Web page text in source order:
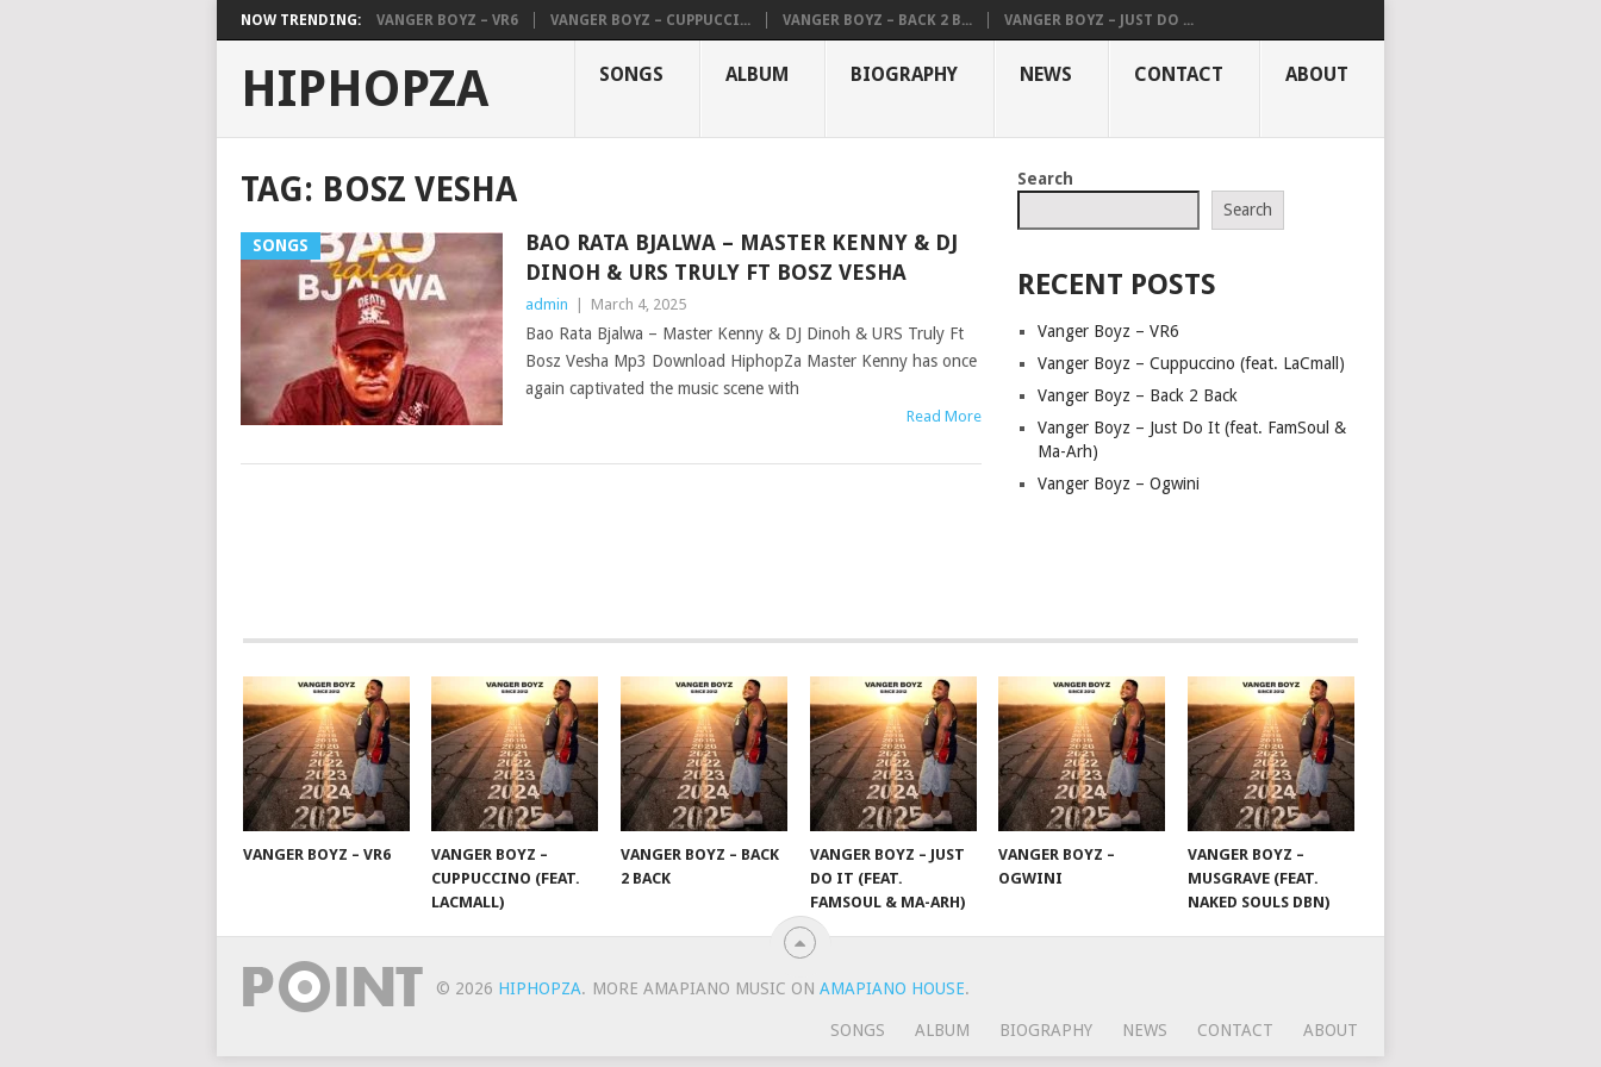
NOW TRENDING: VANGER BOYZ – VR6 VANGER BOYZ – CUPPUCCI... VANGER BOYZ – BACK 2 B... VANGER BOYZ – JUST DO ...
HIPHOPZA SONGS ALBUM BIOGRAPHY NEWS CONTACT ABOUT
TAG: BOSZ VESHA
SONGS
BAO RATA BJALWA – MASTER KENNY & DJ
DINOH & URS TRULY FT BOSZ VESHA
admin March 4, 2025
Bao Rata Bjalwa – Master Kenny & DJ Dinoh & URS Truly Ft
Bosz Vesha Mp3 Download HiphopZa Master Kenny has once
again captivated the music scene with
Read More
Search
Search
RECENT POSTS
Vanger Boyz – VR6
Vanger Boyz – Cuppuccino (feat. LaCmall)
Vanger Boyz – Back 2 Back
Vanger Boyz – Just Do It (feat. FamSoul &
Ma-Arh)
Vanger Boyz – Ogwini
VANGER BOYZ – VR6
VANGER BOYZ –
CUPPUCCINO (FEAT.
LACMALL)
VANGER BOYZ – BACK
2 BACK
VANGER BOYZ – JUST
DO IT (FEAT.
FAMSOUL & MA-ARH)
VANGER BOYZ –
OGWINI
VANGER BOYZ –
MUSGRAVE (FEAT.
NAKED SOULS DBN)
© 2026 HIPHOPZA. MORE AMAPIANO MUSIC ON AMAPIANO HOUSE.
SONGS ALBUM BIOGRAPHY NEWS CONTACT ABOUT